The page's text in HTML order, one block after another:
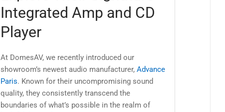
Integrated Amp and CD
Player
At DomesAV, we recently introduced our
showroom’s newest audio manufacturer, Advance
Paris. Known for their uncompromising sound
quality, they consistently transcend the
boundaries of what’s possible in the realm of